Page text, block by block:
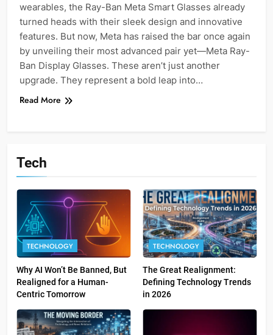
wearables, the Ray-Ban Meta Smart Glasses already
turned heads with their sleek design and innovative
features. But now, Meta has raised the bar once again
by unveiling their most advanced pair yet—Meta Ray-
Ban Display Glasses. These aren’t just another
upgrade. They represent a bold leap into…
Read More
Tech
TECHNOLOGY
Why AI Won’t Be Banned, But
Realigned for a Human-
Centric Tomorrow
TECHNOLOGY
The Great Realignment:
Defining Technology Trends
in 2026